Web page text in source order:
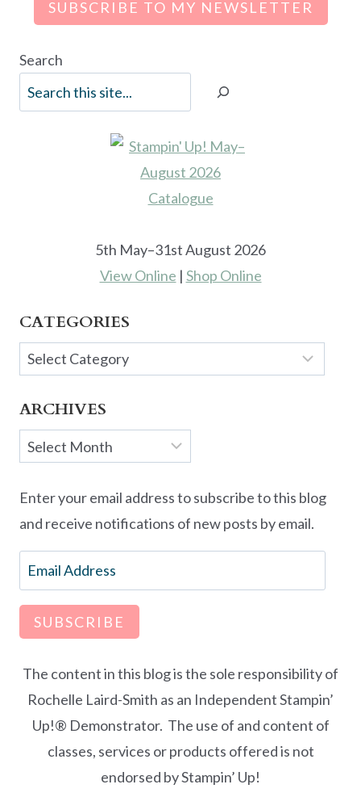
SUBSCRIBE TO MY NEWSLETTER
Search
5th May–31st August 2026
View Online | Shop Online
CATEGORIES
Categories
ARCHIVES
Archives
Enter your email address to subscribe to this blog
and receive notifications of new posts by email.
Email
Address
SUBSCRIBE
The content in this blog is the sole responsibility of
Rochelle Laird-Smith as an Independent Stampin’
Up!® Demonstrator. The use of and content of
classes, services or products offered is not
endorsed by Stampin’ Up!